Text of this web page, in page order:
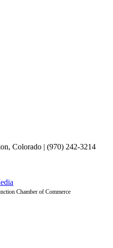
Colorado | (970) 242-3214
Chamber of Commerce